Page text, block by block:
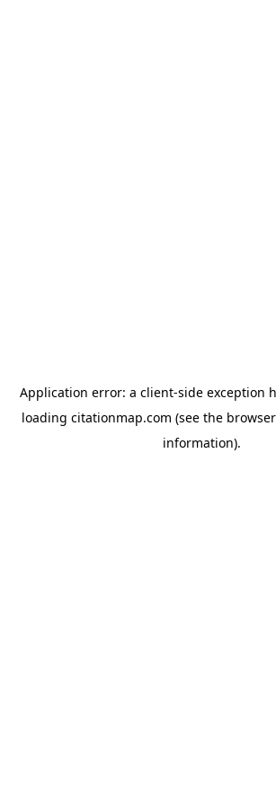
Application error: a client-side exception
loading citationmap.com (see the
information).